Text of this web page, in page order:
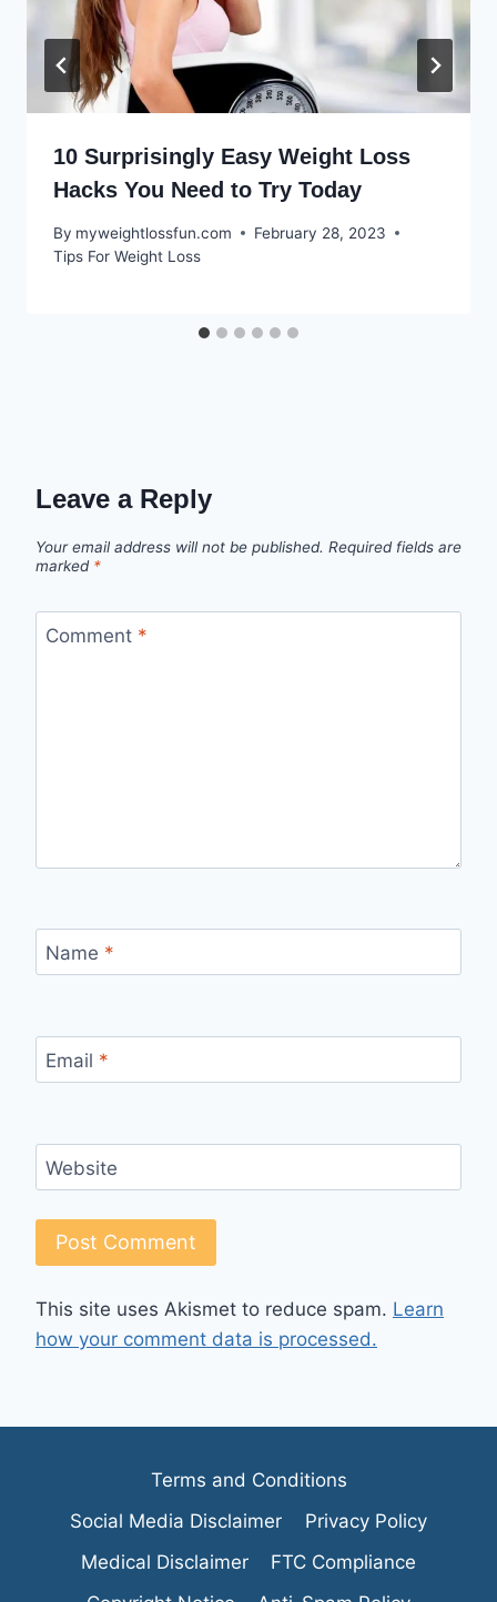
10 Surprisingly Easy Weight Loss
Hacks You Need to Try Today
By myweightlossfun.com
February 28, 2023
Tips For Weight Loss
Leave a Reply
Your email address will not be published. Required fields are
marked *
Comment *
Name *
Email *
Website
This site uses Akismet to reduce spam. Learn
how your comment data is processed.
Terms and Conditions
Social Media Disclaimer
Privacy Policy
Medical Disclaimer
FTC Compliance